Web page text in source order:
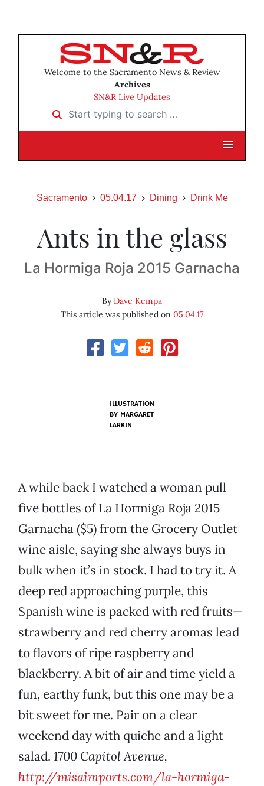
Welcome to the Sacramento News & Review
Archives
SN&R Live Updates
Start typing to search …
Sacramento 05.04.17 Dining Drink Me
Ants in the glass
La Hormiga Roja 2015 Garnacha
ByDave Kempa
This article was published on 05.04.17
ILLUSTRATION
BY MARGARET
LARKIN
A while back I watched a woman pull
five bottles of La Hormiga Roja 2015
Garnacha ($5) from the Grocery Outlet
wine aisle, saying she always buys in
bulk when it’s in stock. I had to try it. A
deep red approaching purple, this
Spanish wine is packed with red fruits—
strawberry and red cherry aromas lead
to flavors of ripe raspberry and
blackberry. A bit of air and time yield a
fun, earthy funk, but this one may be a
bit sweet for me. Pair on a clear
weekend day with quiche and a light
salad. 1700 Capitol Avenue,
http://misaimports.com/la-hormiga-